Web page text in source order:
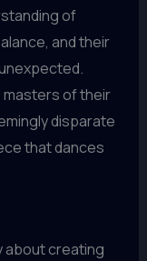
of
and their
of their
disparate
that dances
about creating